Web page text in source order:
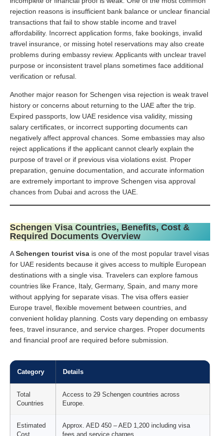
rejection reasons is insufficient bank balance or unclear financial
transactions that fail to show stable income and travel
affordability. Incorrect application forms, fake bookings, invalid
travel insurance, or missing hotel reservations may also create
problems during embassy review. Applicants with unclear travel
purpose or inconsistent travel plans sometimes face additional
verification or refusal.
Another major reason for Schengen visa rejection is weak travel
history or concerns about returning to the UAE after the trip.
Expired passports, low UAE residence visa validity, missing
salary certificates, or incorrect supporting documents can
negatively affect approval chances. Some embassies may also
reject applications if the applicant cannot clearly explain the
purpose of travel or if previous visa violations exist. Proper
preparation, genuine documentation, and accurate information
are extremely important to improve Schengen visa approval
chances from Dubai and across the UAE.
Schengen Visa Countries, Benefits, Cost &
Required Documents Overview
ASchengen tourist visa is one of the most popular travel visas
for UAE residents because it gives access to multiple European
destinations with a single visa. Travelers can explore famous
countries like France, Italy, Germany, Spain, and many more
without applying for separate visas. The visa offers easier
Europe travel, flexible movement between countries, and
convenient holiday planning. Costs vary depending on embassy
fees, travel insurance, and service charges. Proper documents
and financial proof are required before submission.
Category Details
Total
Countries
Access to 29 Schengen countries across
Europe.
Estimated
Cost
Approx. AED 450 – AED 1,200 including visa
fees and service charges.